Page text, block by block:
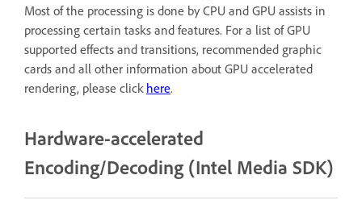
Most of the processing is done by CPU and GPU assists in
processing certain tasks and features. For a list of GPU
supported effects and transitions, recommended graphic
cards and all other information about GPU accelerated
rendering, please click here.
Hardware-accelerated
Encoding/Decoding (Intel Media SDK)